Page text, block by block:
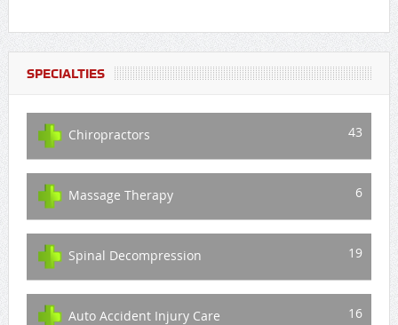
SPECIALTIES
Chiropractors 43
Massage Therapy 6
Spinal Decompression 19
Auto Accident Injury Care 16